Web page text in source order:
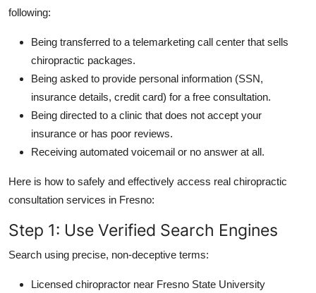
following:
Being transferred to a telemarketing call center that sells
chiropractic packages.
Being asked to provide personal information (SSN,
insurance details, credit card) for a free consultation.
Being directed to a clinic that does not accept your
insurance or has poor reviews.
Receiving automated voicemail or no answer at all.
Here is how to safely and effectively access real chiropractic
consultation services in Fresno:
Step 1: Use Verified Search Engines
Search using precise, non-deceptive terms:
Licensed chiropractor near Fresno State University